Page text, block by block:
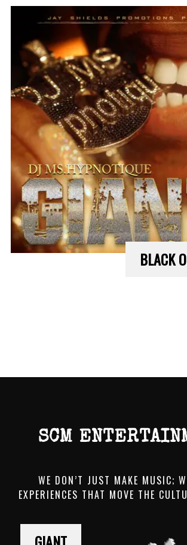
BLACK
SCM
WE DON’T JUST MAKE MUSIC;
EXPERIENCES THAT MOVE THE